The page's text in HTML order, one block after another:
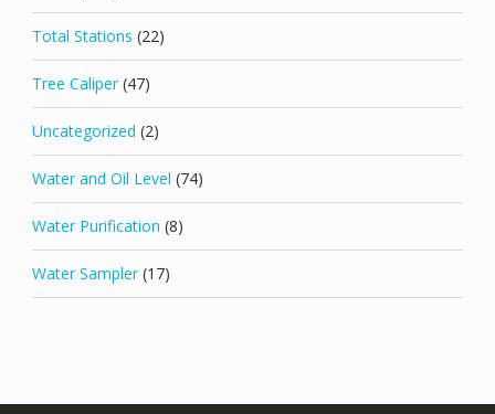
Total Stations (22)
Tree Caliper (47)
Uncategorized (2)
Water and Oil Level (74)
Water Purification (8)
Water Sampler (17)